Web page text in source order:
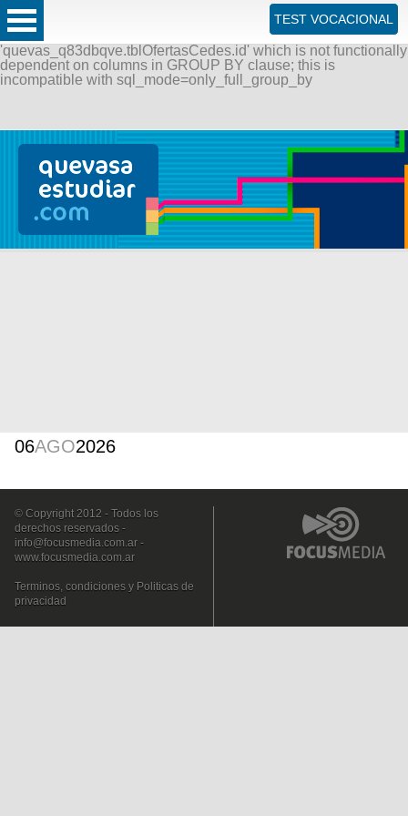
ERROR: SQLSTATE[42000]: Syntax error or access violation:
1055 Expression #1 of SELECT list is not in GROUP BY
clause and contains nonaggregated column
'quevas_q83dbqve.tblOfertasCedes.id' which is not functionally
dependent on columns in GROUP BY clause; this is
incompatible with sql_mode=only_full_group_by
TEST VOCACIONAL
06AGO2026
© Copyright 2012 - Todos los
derechos reservados -
info@focusmedia.com.ar -
www.focusmedia.com.ar
Terminos, condiciones y Politicas de
privacidad